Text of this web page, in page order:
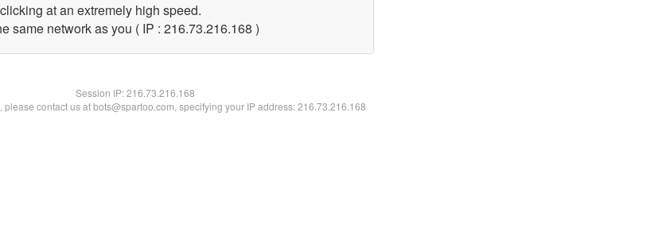
at an extremely high speed.
same network as you ( IP : 216.73.216.168 )
Session IP:216.73.216.168
please contact us at bots@spartoo.com, specifying your IP address: 216.73.216.168